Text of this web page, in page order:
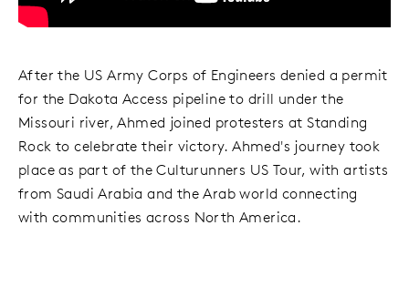
After the US Army Corps of Engineers denied a permit
for the Dakota Access pipeline to drill under the
Missouri river, Ahmed joined protesters at Standing
Rock to celebrate their victory. Ahmed's journey took
place as part of the Culturunners US Tour, with artists
from Saudi Arabia and the Arab world connecting
with communities across North America.